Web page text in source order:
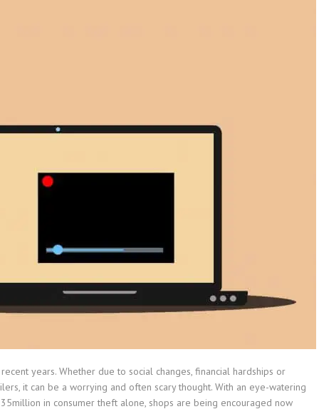
years. Whether due to social changes, financial hardships or
it can be a worrying and often scary thought. With an eye-watering
in consumer theft alone, shops are being encouraged now